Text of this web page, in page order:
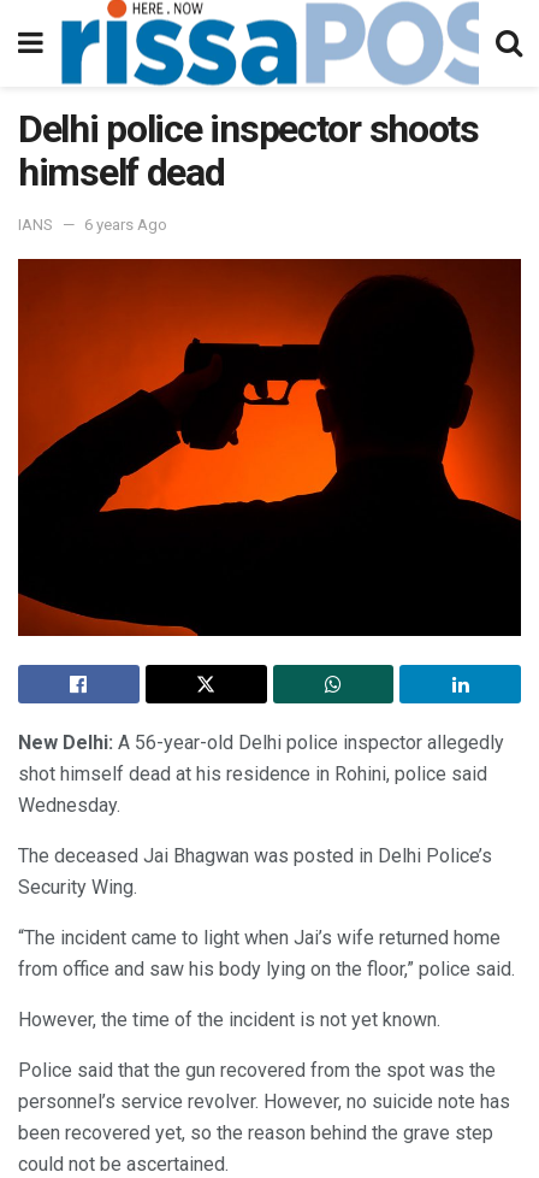
Delhi police inspector shoots
himself dead
IANS 6 years Ago
New Delhi: A 56-year-old Delhi police inspector allegedly
shot himself dead at his residence in Rohini, police said
Wednesday.
The deceased Jai Bhagwan was posted in Delhi Police’s
Security Wing.
“The incident came to light when Jai’s wife returned home
from office and saw his body lying on the floor,” police said.
However, the time of the incident is not yet known.
Police said that the gun recovered from the spot was the
personnel’s service revolver. However, no suicide note has
been recovered yet, so the reason behind the grave step
could not be ascertained.